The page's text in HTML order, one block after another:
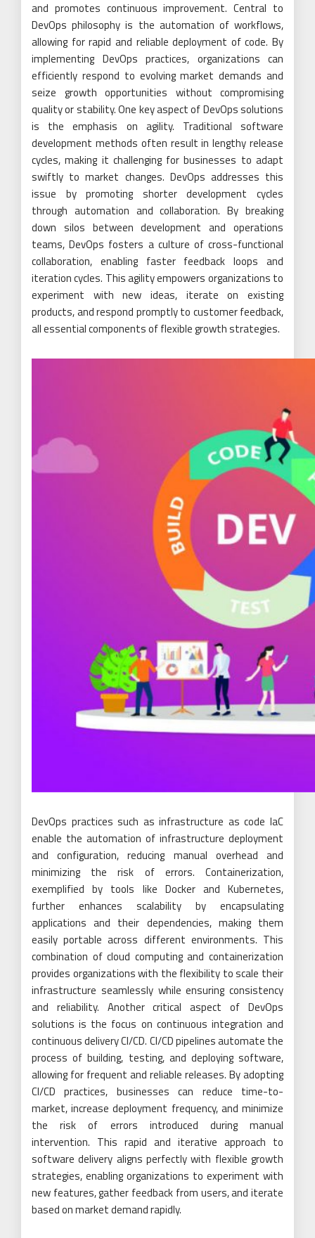
and promotes continuous improvement. Central to
DevOps philosophy is the automation of workflows,
allowing for rapid and reliable deployment of code. By
implementing DevOps practices, organizations can
efficiently respond to evolving market demands and
seize growth opportunities without compromising
quality or stability. One key aspect of DevOps solutions
is the emphasis on agility. Traditional software
development methods often result in lengthy release
cycles, making it challenging for businesses to adapt
swiftly to market changes. DevOps addresses this
issue by promoting shorter development cycles
through automation and collaboration. By breaking
down silos between development and operations
teams, DevOps fosters a culture of cross-functional
collaboration, enabling faster feedback loops and
iteration cycles. This agility empowers organizations to
experiment with new ideas, iterate on existing
products, and respond promptly to customer feedback,
all essential components of flexible growth strategies.
DevOps practices such as infrastructure as code IaC
enable the automation of infrastructure deployment
and configuration, reducing manual overhead and
minimizing the risk of errors. Containerization,
exemplified by tools like Docker and Kubernetes,
further enhances scalability by encapsulating
applications and their dependencies, making them
easily portable across different environments. This
combination of cloud computing and containerization
provides organizations with the flexibility to scale their
infrastructure seamlessly while ensuring consistency
and reliability. Another critical aspect of DevOps
solutions is the focus on continuous integration and
continuous delivery CI/CD. CI/CD pipelines automate the
process of building, testing, and deploying software,
allowing for frequent and reliable releases. By adopting
CI/CD practices, businesses can reduce time-to-
market, increase deployment frequency, and minimize
the risk of errors introduced during manual
intervention. This rapid and iterative approach to
software delivery aligns perfectly with flexible growth
strategies, enabling organizations to experiment with
new features, gather feedback from users, and iterate
based on market demand rapidly.